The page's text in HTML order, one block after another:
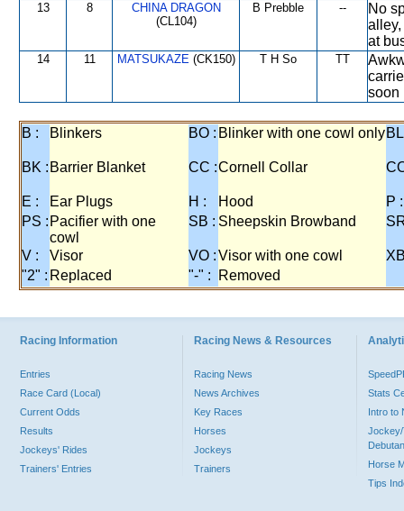
13 8
CHINA DRAGON
(CL104)
B Prebble --
No
at
14 11 MATSUKAZE(CK150) T H So TT
soon
B : Blinkers BO : Blinker with one cowl only
BK : Barrier Blanket CC :Cornell Collar
E : Ear Plugs H : Hood
P :
PS : Pacifier with one
cowl
SB : Sheepskin Browband
V : Visor VO :Visor with one cowl
"2" : Replaced "-" : Removed
Racing Information
Entries
Race Card (Local)
Current Odds
Results
Jockeys' Rides
Trainers' Entries
Racing News & Resources
Racing News
News Archives
Key Races
Horses
Jockeys
Trainers
Stats
Intro to
Jockey/
Horse
Tips